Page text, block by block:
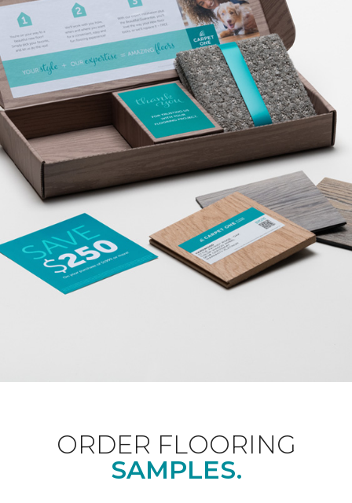
ORDER FLOORING
SAMPLES.